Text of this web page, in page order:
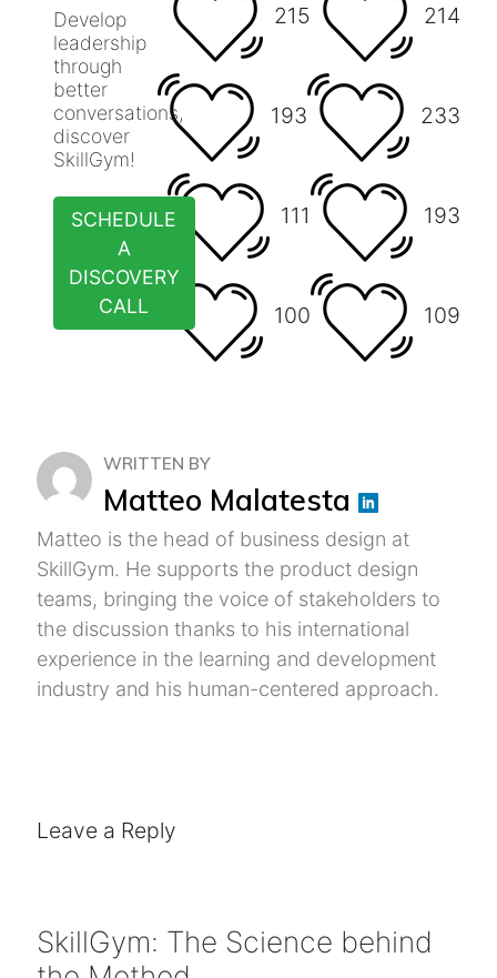
214
215
233
193
193
111
109
100
Develop
leadership
through
better
conversations,
discover
SkillGym!
SCHEDULE
A
DISCOVERY
CALL
WRITTEN BY
Matteo Malatesta
Matteo is the head of business design at
SkillGym. He supports the product design
teams, bringing the voice of stakeholders to
the discussion thanks to his international
experience in the learning and development
industry and his human-centered approach.
Leave a Reply
SkillGym: The Science behind